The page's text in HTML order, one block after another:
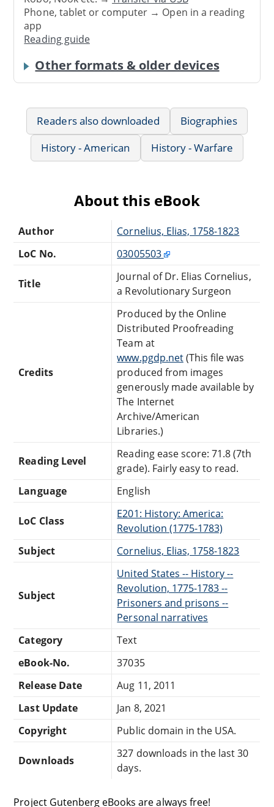
Phone, tablet or computer → Open in a reading
app
Reading guide
Other formats & older devices
Readers also downloaded
Biographies
History - American
History - Warfare
About this eBook
Author
Cornelius, Elias, 1758-1823
LoC No.
03005503
Title
Journal of Dr. Elias Cornelius,
a Revolutionary Surgeon
Credits
Produced by the Online
Distributed Proofreading
Team at
www.pgdp.net(This file was
produced from images
generously made available by
The Internet
Archive/American
Libraries.)
Reading Level
Reading ease score: 71.8 (7th
grade). Fairly easy to read.
Language
English
LoC Class
E201: History: America:
Revolution (1775-1783)
Subject
Cornelius, Elias, 1758-1823
Subject
United States -- History --
Revolution, 1775-1783 --
Prisoners and prisons --
Personal narratives
Category
Text
eBook-No.
37035
Release Date
Aug 11, 2011
Last Update
Jan 8, 2021
Copyright
Public domain in the USA.
Downloads
327 downloads in the last 30
days.
Project Gutenberg eBooks are always free!